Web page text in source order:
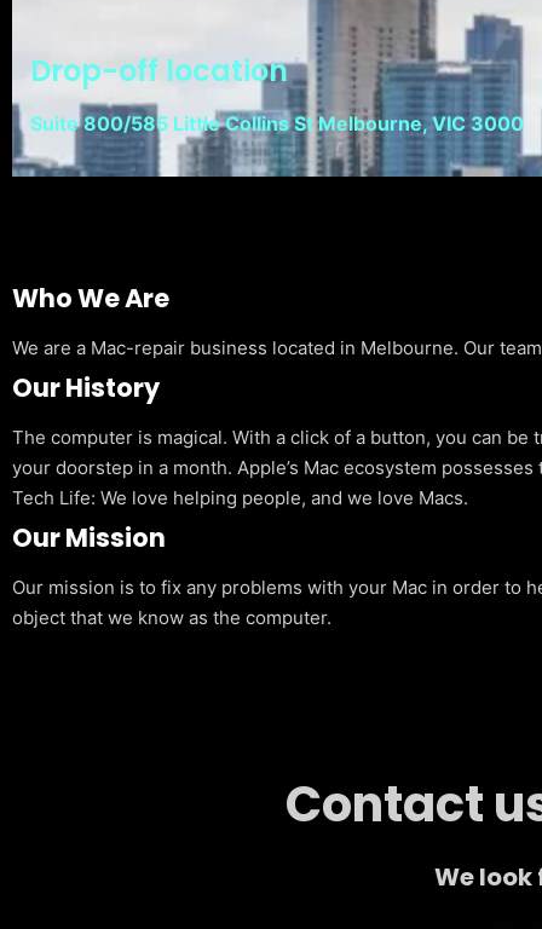
Drop-off location
Suite 800/585 Little Collins St Melbourne, VIC 3000
Who We Are
We are a Mac-repair business located in Melbourne. Our
Our History
The computer is magical. With a click of a button, you can
your doorstep in a month. Apple’s Mac ecosystem
Tech Life: We love helping people, and we love Macs.
Our Mission
Our mission is to fix any problems with your Mac in order to
object that we know as the computer.
Contact
We